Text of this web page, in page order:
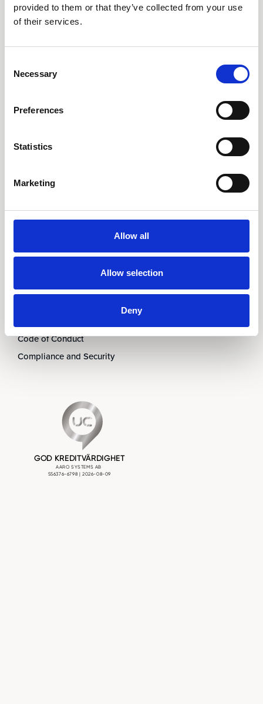
provided to them or that they’ve collected from your use
of their services.
Selection
Necessary
Preferences
Statistics
Marketing
Allow all
Allow selection
Deny
AARO Academy
AARO SaaS
AARO Version Management
Karriär
Code of Conduct
Compliance and Security